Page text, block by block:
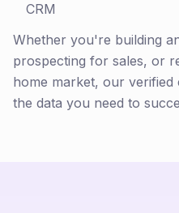
CRM
Whether you're building
prospecting for sales, or
home market, our verified
the data you need to